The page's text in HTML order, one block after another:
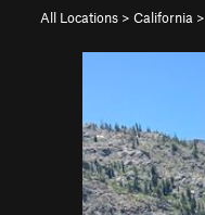
All Locations > California >